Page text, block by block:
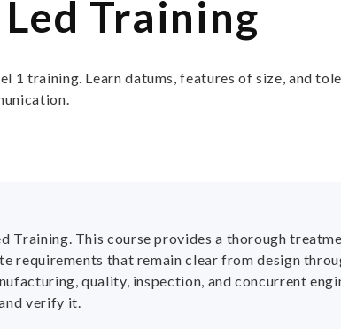
Training
1 training. Learn datums, features of size, and
This course provides a thorough
requirements that remain clear from design
quality, inspection, and concurrent
verify it.